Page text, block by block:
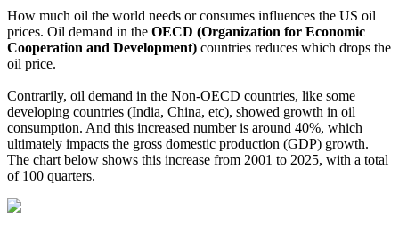
How much oil the world needs or consumes influences the US oil
prices. Oil demand in the OECD (Organization for Economic
Cooperation and Development) countries reduces which drops the
oil price.
Contrarily, oil demand in the Non-OECD countries, like some
developing countries (India, China, etc), showed growth in oil
consumption. And this increased number is around 40%, which
ultimately impacts the gross domestic production (GDP) growth.
The chart below shows this increase from 2001 to 2025, with a total
of 100 quarters.